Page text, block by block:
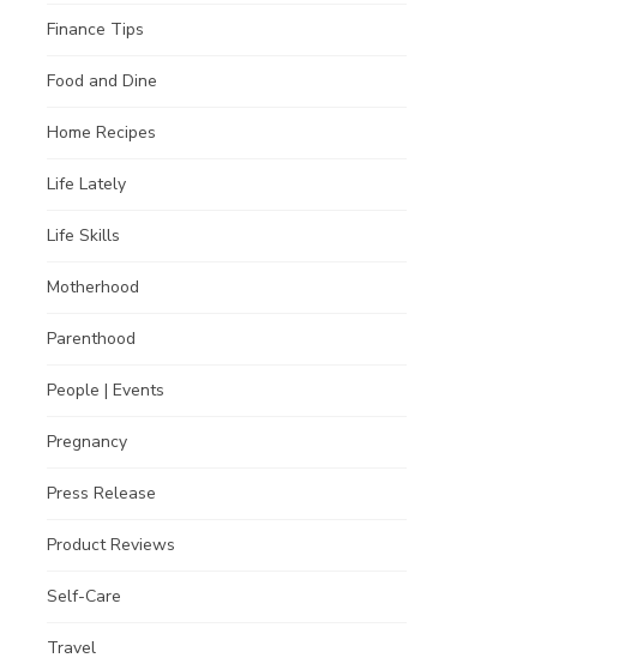
Finance Tips
Food and Dine
Home Recipes
Life Lately
Life Skills
Motherhood
Parenthood
People | Events
Pregnancy
Press Release
Product Reviews
Self-Care
Travel